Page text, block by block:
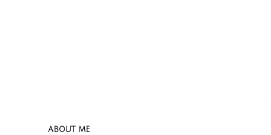
ABOUT ME